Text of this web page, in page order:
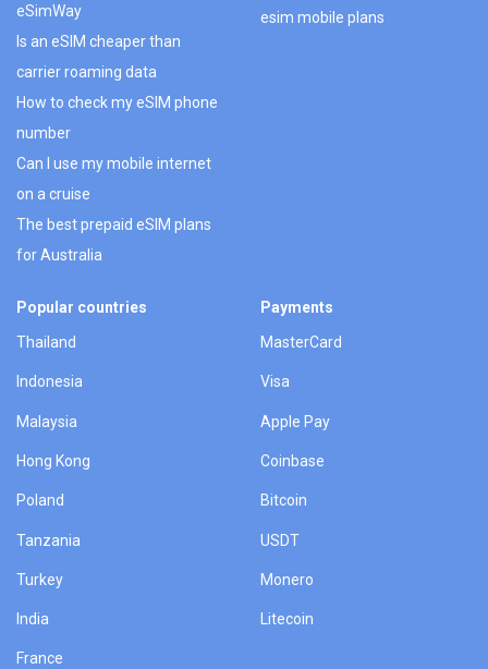
eSimWay
Is an eSIM cheaper than
carrier roaming data
How to check my eSIM phone
number
Can I use my mobile internet
on a cruise
The best prepaid eSIM plans
for Australia
esim mobile plans
Popular countries
Thailand
Indonesia
Malaysia
Hong Kong
Poland
Tanzania
Turkey
India
France
Payments
MasterCard
Visa
Apple Pay
Coinbase
Bitcoin
USDT
Monero
Litecoin